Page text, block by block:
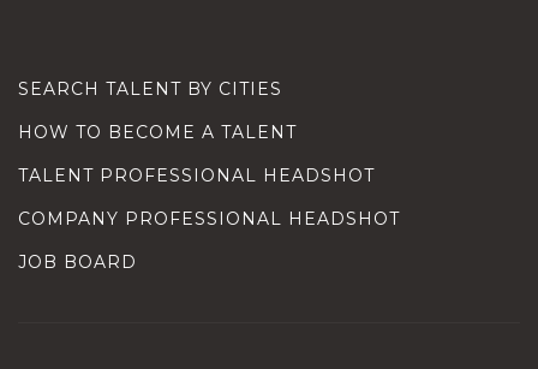
SEARCH TALENT BY CITIES
HOW TO BECOME A TALENT
TALENT PROFESSIONAL HEADSHOT
COMPANY PROFESSIONAL HEADSHOT
JOB BOARD